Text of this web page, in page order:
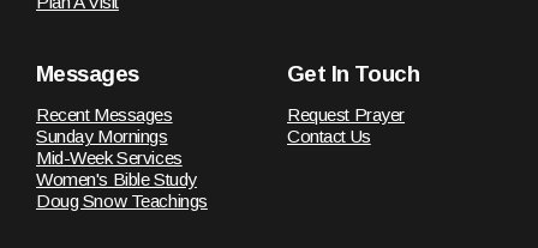
Messages
Recent Messages
Sunday Mornings
Mid-Week Services
Women's Bible Study
Doug Snow Teachings
Get In Touch
Request Prayer
Contact Us